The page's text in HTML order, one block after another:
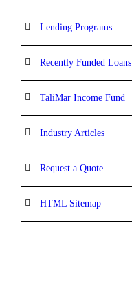
Lending Programs
Recently Funded Loans
TaliMar Income Fund
Industry Articles
Request a Quote
HTML Sitemap